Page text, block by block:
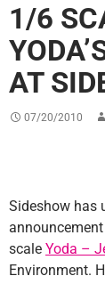
1/6
AT
07/20/2010
Sideshow has
scale Yoda –
Environment.